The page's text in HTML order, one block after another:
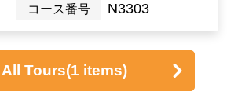
1night2days（2days）
Kanto / Tokyo 23 wards